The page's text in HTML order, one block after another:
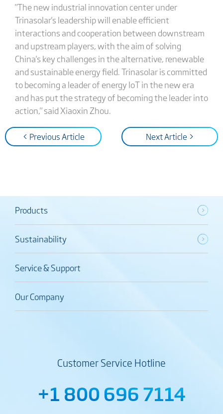
"The new industrial innovation center under
Trinasolar's leadership will enable efficient
interactions and cooperation between downstream
and upstream players, with the aim of solving
China's key challenges in the alternative, renewable
and sustainable energy field. Trinasolar is committed
to becoming a leader of energy IoT in the new era
and has put the strategy of becoming the leader into
action," said Xiaoxin Zhou.
< Previous Article Next Article >
Products
Sustainability
Service & Support
Our Company
Customer Service Hotline
+1 800 696 7114